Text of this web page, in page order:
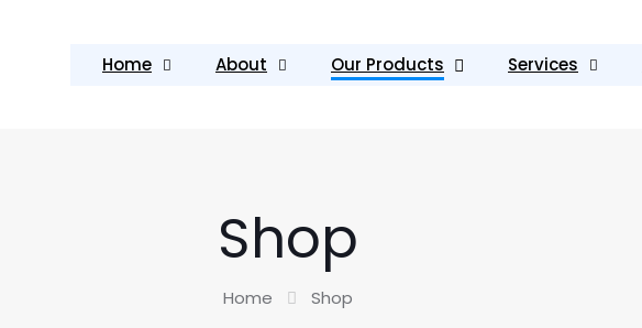
Home About Our Products Services
Shop
Home Shop